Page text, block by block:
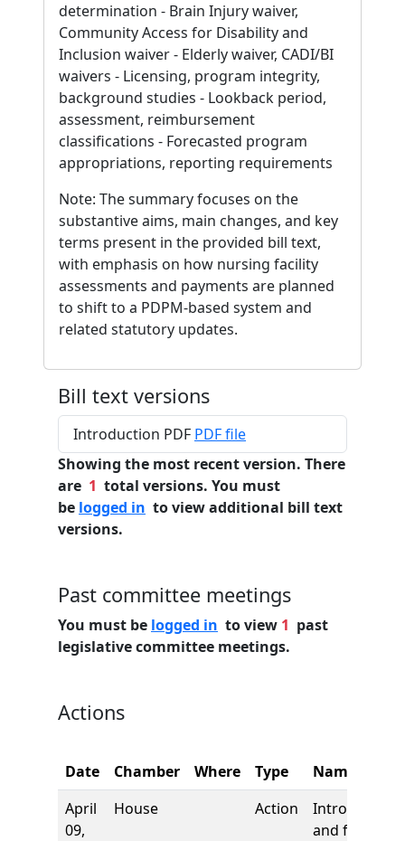
determination - Brain Injury waiver,
Community Access for Disability and
Inclusion waiver - Elderly waiver, CADI/BI
waivers - Licensing, program integrity,
background studies - Lookback period,
assessment, reimbursement
classifications - Forecasted program
appropriations, reporting requirements
Note: The summary focuses on the
substantive aims, main changes, and key
terms present in the provided bill text,
with emphasis on how nursing facility
assessments and payments are planned
to shift to a PDPM-based system and
related statutory updates.
Bill text versions
Introduction PDF PDF file
Showing the most recent version. There
are 1 total versions. You must
be logged in to view additional bill text
versions.
Past committee meetings
You must be logged in to view 1 past
legislative committee meetings.
Actions
Date Chamber Where Type
Name
April
09,
House Action
Introduction
and first